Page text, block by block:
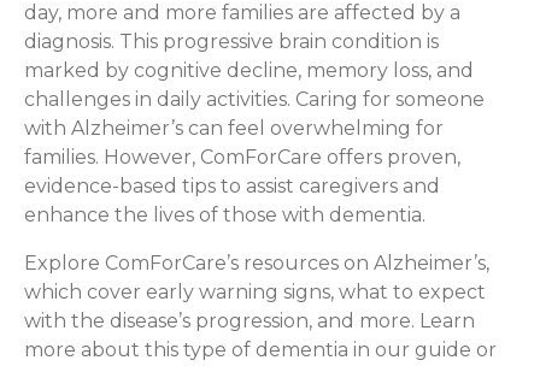
day, more and more families are affected by a
diagnosis. This progressive brain condition is
marked by cognitive decline, memory loss, and
challenges in daily activities. Caring for someone
with Alzheimer’s can feel overwhelming for
families. However, ComForCare offers proven,
evidence-based tips to assist caregivers and
enhance the lives of those with dementia.
Explore ComForCare’s resources on Alzheimer’s,
which cover early warning signs, what to expect
with the disease’s progression, and more. Learn
more about this type of dementia in our guide or